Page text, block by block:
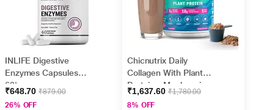
INLIFE Digestive
Enzymes Capsules
60's
₹648.70₹879.00
26% OFF
Chicnutrix Daily
Collagen With Plant
Protein - Mochaccino
330 gm
₹1,637.60₹1,780.00
8% OFF